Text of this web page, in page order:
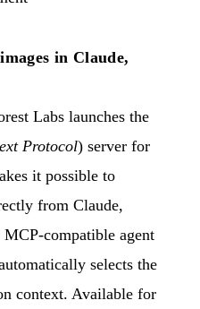
in Claude,
Labs launches the
Protocol) server for
it possible to
from Claude,
compatible agent
selects the
context. Available for